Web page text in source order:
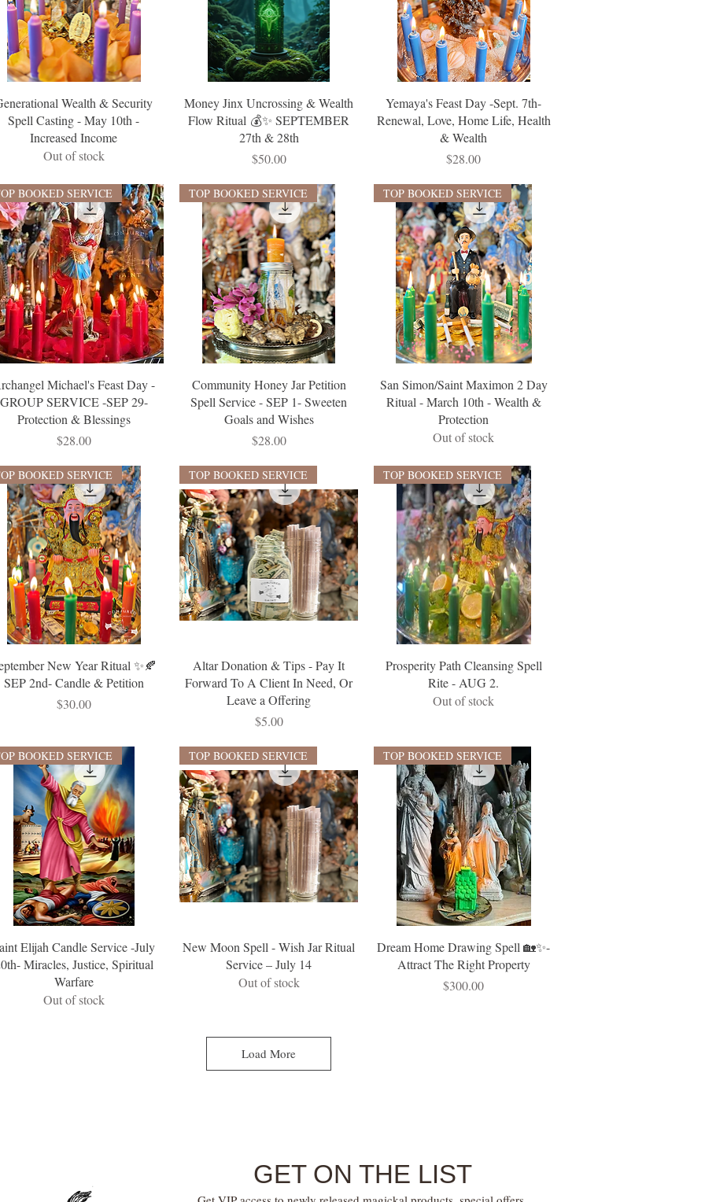
Wealth & Security
Spell Casting - May 10th -
Increased Income
Out of stock
Money Jinx Uncrossing & Wealth
Flow Ritual 💰✨ SEPTEMBER
27th & 28th
Price
$50.00
Yemaya's Feast Day -Sept. 7th-
Renewal, Love, Home Life, Health
& Wealth
Price
$28.00
BOOKED SERVICE
Michael's Feast Day -
GROUP SERVICE -SEP 29-
Protection & Blessings
Price
$28.00
TOP BOOKED SERVICE
Community Honey Jar Petition
Spell Service - SEP 1- Sweeten
Goals and Wishes
Price
$28.00
TOP BOOKED SERVICE
San Simon/Saint Maximon 2 Day
Ritual - March 10th - Wealth &
Protection
Out of stock
BOOKED SERVICE
New Year Ritual ✨🍂
SEP 2nd- Candle & Petition
Price
$30.00
TOP BOOKED SERVICE
Altar Donation & Tips - Pay It
Forward To A Client In Need, Or
Leave a Offering
Price
$5.00
TOP BOOKED SERVICE
Prosperity Path Cleansing Spell
Rite - AUG 2.
Out of stock
BOOKED SERVICE
Elijah Candle Service -July
Miracles, Justice, Spiritual
Warfare
Out of stock
TOP BOOKED SERVICE
New Moon Spell - Wish Jar Ritual
Service – July 14
Out of stock
TOP BOOKED SERVICE
Dream Home Drawing Spell 🏡✨-
Attract The Right Property
Price
$300.00
Load More
GET ON THE LIST